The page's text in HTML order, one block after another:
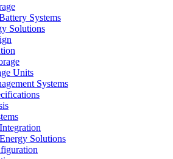
Systems
Solutions
Units
Systems
Solutions